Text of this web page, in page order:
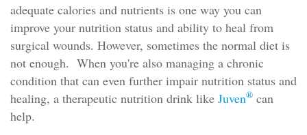
adequate calories and nutrients is one way you can
improve your nutrition status and ability to heal from
surgical wounds. However, sometimes the normal diet is
not enough. When you're also managing a chronic
condition that can even further impair nutrition status and
healing, a therapeutic nutrition drink like Juven® can
help.